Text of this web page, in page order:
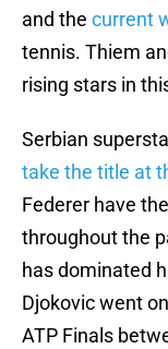
and the current
tennis. Thiem
rising stars in
Serbian
take the title at
Federer have
throughout the
has dominated
Djokovic went
ATP Finals